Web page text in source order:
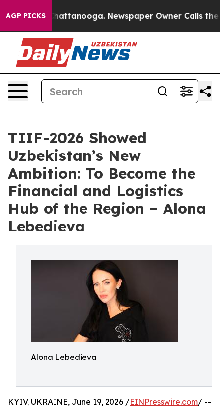
AGP PICKS
in Chattanooga. Newspaper Owner Calls the
TIIF-2026 Showed
Uzbekistan’s New
Ambition: To Become the
Financial and Logistics
Hub of the Region – Alona
Lebedieva
Alona Lebedieva
KYIV, UKRAINE, June 19, 2026 /EINPresswire.com/ --